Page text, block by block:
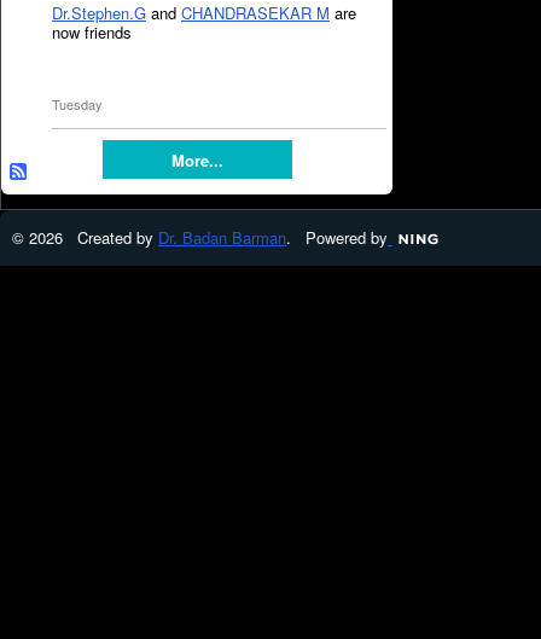
Dr.Stephen.G and CHANDRASEKAR M are
now friends
Tuesday
More...
© 2026 Created by Dr. Badan Barman. Powered by